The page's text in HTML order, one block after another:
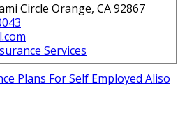
Circle Orange, CA 92867
Services
Plans For Self Employed Aliso